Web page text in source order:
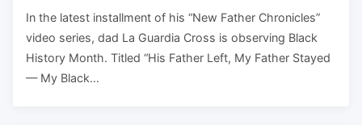
In the latest installment of his “New Father Chronicles”
video series, dad La Guardia Cross is observing Black
History Month. Titled “His Father Left, My Father Stayed
— My Black…